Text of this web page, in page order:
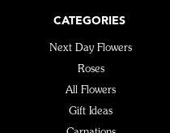
CATEGORIES
Next Day Flowers
Roses
All Flowers
Gift Ideas